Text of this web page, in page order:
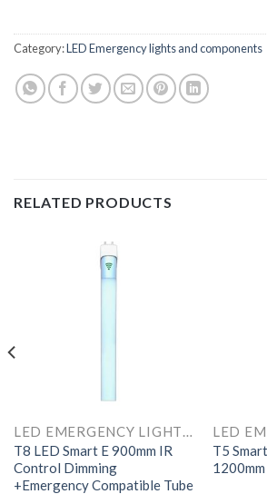
Category:LED Emergency lights and components
RELATED PRODUCTS
LED EMERGENCY LIGHTS AND COMPONENTS
T8 LED Smart E 900mm IR
Control Dimming
+Emergency Compatible Tube
T5
1200mm